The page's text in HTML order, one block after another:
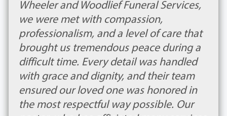
Wheeler and Woodlief Funeral Services,
we were met with compassion,
professionalism, and a level of care that
brought us tremendous peace during a
difficult time. Every detail was handled
with grace and dignity, and their team
ensured our loved one was honored in
the most respectful way possible. Our